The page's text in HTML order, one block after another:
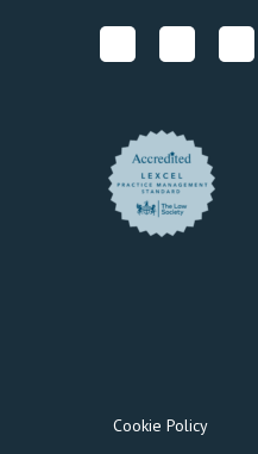
Cookie Policy